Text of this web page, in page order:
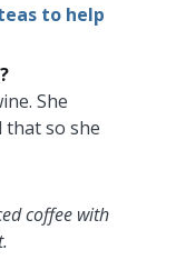
to help
She
that so she
coffee with